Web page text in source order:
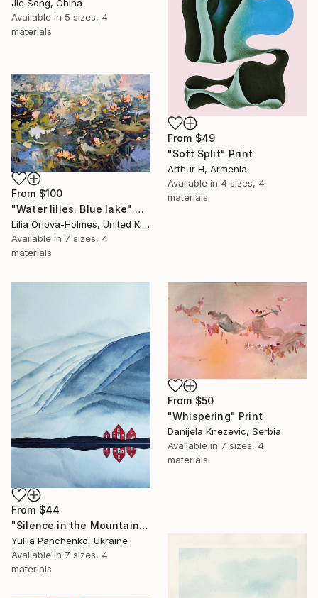
Jie Song, China
Available in 5 sizes, 4
materials
From $49
"Soft Split" Print
Arthur H, Armenia
Available in 4 sizes, 4
materials
From $100
"Water lilies. Blue lake" Print
Lilia Orlova-Holmes, United Kingdom
Available in 7 sizes, 4
materials
From $44
"Silence in the Mountains" Print
Yuliia Panchenko, Ukraine
Available in 7 sizes, 4
materials
From $50
"Whispering" Print
Danijela Knezevic, Serbia
Available in 7 sizes, 4
materials